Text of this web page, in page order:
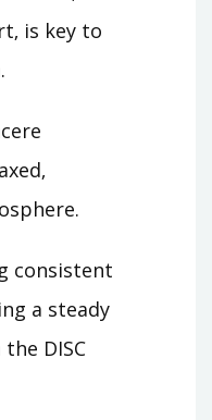
is key to
consistent
a steady
DISC